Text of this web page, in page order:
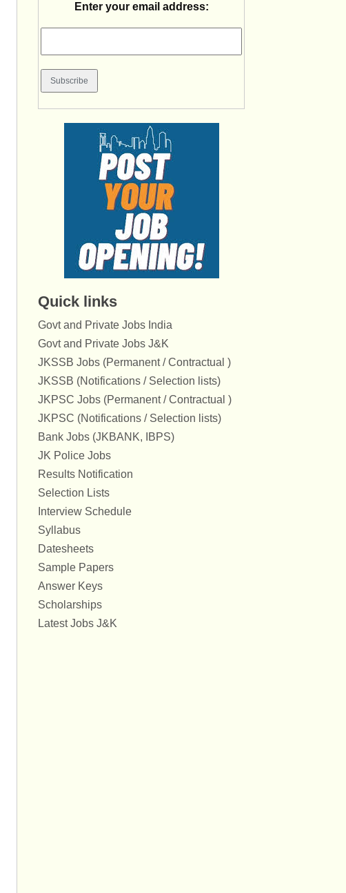
Enter your email address:
Quick links
Govt and Private Jobs India
Govt and Private Jobs J&K
JKSSB Jobs (Permanent / Contractual )
JKSSB (Notifications / Selection lists)
JKPSC Jobs (Permanent / Contractual )
JKPSC (Notifications / Selection lists)
Bank Jobs (JKBANK, IBPS)
JK Police Jobs
Results Notification
Selection Lists
Interview Schedule
Syllabus
Datesheets
Sample Papers
Answer Keys
Scholarships
Latest Jobs J&K